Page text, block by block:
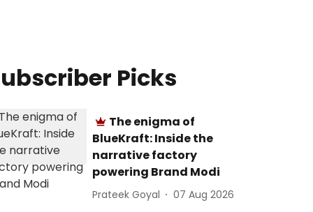
Picks
The enigma of
BlueKraft: Inside the
narrative factory
powering Brand Modi
Prateek Goyal 07 Aug 2026